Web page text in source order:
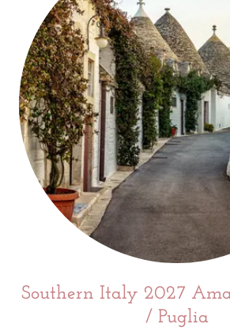
Southern Italy 2027
/ Puglia